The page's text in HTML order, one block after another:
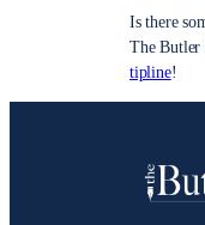
Is there
The Butler
tipline!